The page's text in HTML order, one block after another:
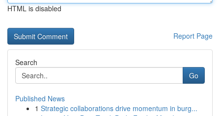
HTML is disabled
Report Page
Search
Go
Published News
1 Strategic collaborations drive momentum in burg...